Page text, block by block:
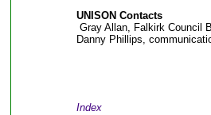
UNISON Contacts
Gray Allan, Falkirk Council
Danny Phillips,
Index